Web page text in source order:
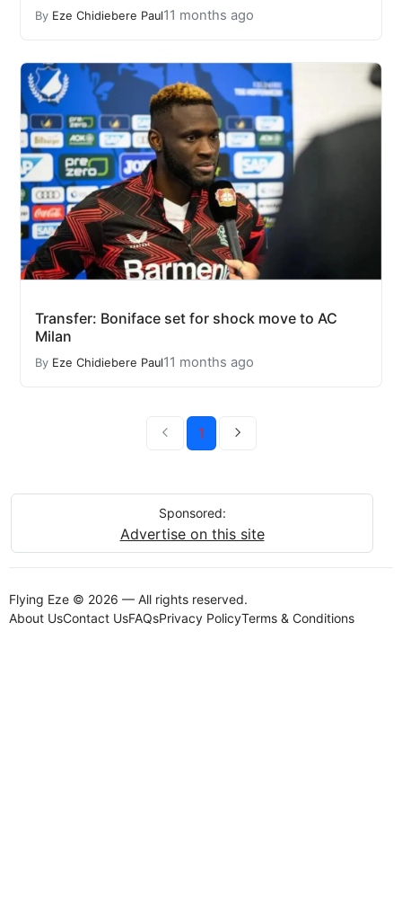
By Eze Chidiebere Paul11 months ago
Transfer: Boniface set for shock move to AC
Milan
By Eze Chidiebere Paul11 months ago
1
Sponsored:
Advertise on this site
Flying Eze © 2026 — All rights reserved.
About UsContact UsFAQsPrivacy PolicyTerms & Conditions